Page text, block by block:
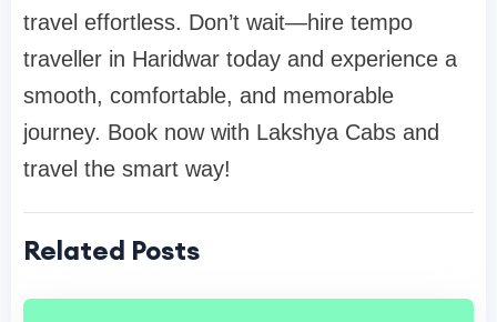
travel effortless. Don’t wait—hire tempo
traveller in Haridwar today and experience a
smooth, comfortable, and memorable
journey. Book now with Lakshya Cabs and
travel the smart way!
Related Posts